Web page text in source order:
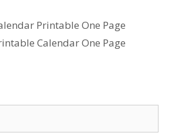
Printable One Page
Calendar One Page